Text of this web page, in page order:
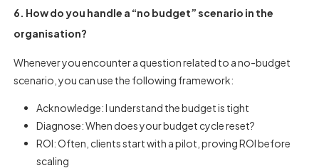
6. How do you handle a “no budget” scenario in the
organisation?
Whenever you encounter a question related to a no-budget
scenario, you can use the following framework:
Acknowledge: I understand the budget is tight
Diagnose: When does your budget cycle reset?
ROI: Often, clients start with a pilot, proving ROI before
scaling